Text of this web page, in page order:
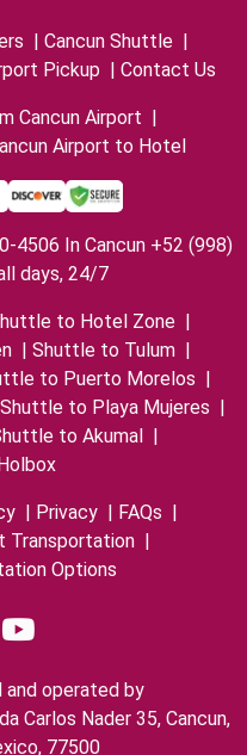
| Cancun Shuttle |
Pickup | Contact Us
Cancun Airport |
Airport to Hotel
4506 In Cancun +52 (998)
days, 24/7
to Hotel Zone |
| Shuttle to Tulum |
to Puerto Morelos |
Shuttle to Playa Mujeres |
to Akumal |
| Privacy | FAQs |
Transportation |
Options
and operated by
Carlos Nader 35, Cancun,
77500